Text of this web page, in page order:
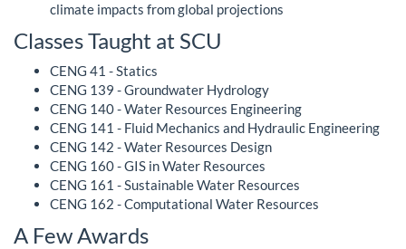
climate impacts from global projections
Classes Taught at SCU
CENG 41 - Statics
CENG 139 - Groundwater Hydrology
CENG 140 - Water Resources Engineering
CENG 141 - Fluid Mechanics and Hydraulic Engineering
CENG 142 - Water Resources Design
CENG 160 - GIS in Water Resources
CENG 161 - Sustainable Water Resources
CENG 162 - Computational Water Resources
A Few Awards